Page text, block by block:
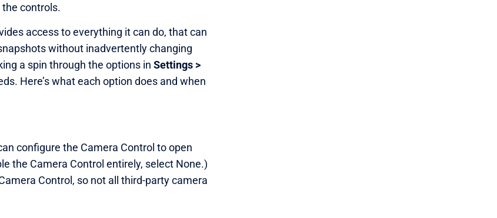
controls.
access to everything it can do, that can
without inadvertently changing
a spin through the options in Settings >
Here’s what each option does and when
configure the Camera Control to open
the Camera Control entirely, select None.)
Control, so not all third-party camera